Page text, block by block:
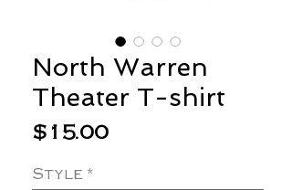
North Warren
Theater T-shirt
$15.00Price
Style *